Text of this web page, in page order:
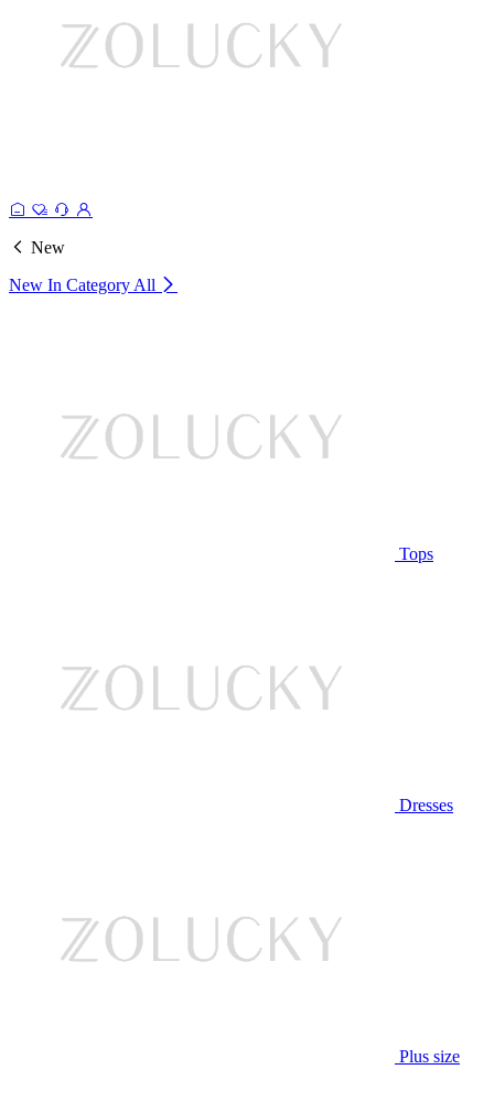
New
New In Category All
Tops
Dresses
Plus size